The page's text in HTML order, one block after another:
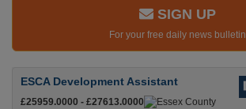
SIGN UP
For your free daily news bulletin
ESCA Development Assistant
£25959.0000 - £27613.0000